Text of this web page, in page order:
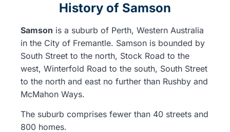
History of Samson
Samson is a suburb of Perth, Western Australia
in the City of Fremantle. Samson is bounded by
South Street to the north, Stock Road to the
west, Winterfold Road to the south, South Street
to the north and east no further than Rushby and
McMahon Ways.
The suburb comprises fewer than 40 streets and
800 homes.